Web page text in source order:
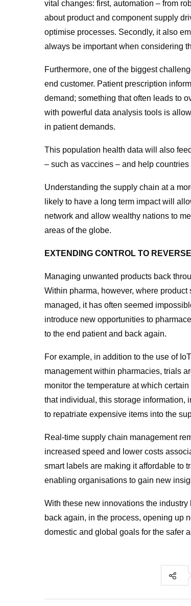
vital changes: first, automation – from
about product and component supply
optimise processes. Secondly, it also
always be important when considering
Furthermore, one of the biggest
end customer. Patient prescription
demand; something that often leads to
with powerful data analysis tools is
in patient demands.
This population health data will also
– such as vaccines – and help
Understanding the supply chain at a
likely to have a long term impact will
network and allow wealthy nations to
areas of the globe.
EXTENDING CONTROL TO
Managing unwanted products back
Within pharma, however, where
managed, it has often seemed
introduce new opportunities to
to the end patient and back again.
For example, in addition to the use of
management within pharmacies, trials
monitor the temperature at which
that individual, this storage information,
to repatriate expensive items into the
Real-time supply chain management
increased speed and lower costs
smart labels are making it affordable to
enabling organisations to gain new
With these new innovations the
back again, in the process, opening up
domestic and global goals for the safer